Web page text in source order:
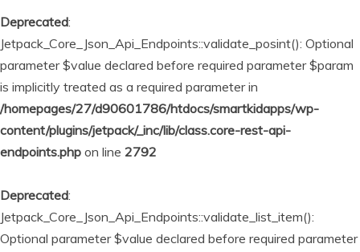
Deprecated:
Jetpack_Core_Json_Api_Endpoints::validate_posint(): Optional
parameter $value declared before required parameter $param
is implicitly treated as a required parameter in
/homepages/27/d90601786/htdocs/smartkidapps/wp-
content/plugins/jetpack/_inc/lib/class.core-rest-api-
endpoints.php on line 2792
Deprecated:
Jetpack_Core_Json_Api_Endpoints::validate_list_item():
Optional parameter $value declared before required parameter